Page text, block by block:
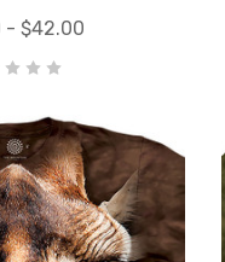
- $42.00